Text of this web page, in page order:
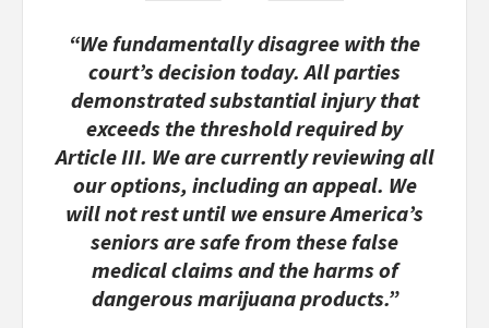
“We fundamentally disagree with the
court’s decision today. All parties
demonstrated substantial injury that
exceeds the threshold required by
Article III. We are currently reviewing all
our options, including an appeal. We
will not rest until we ensure America’s
seniors are safe from these false
medical claims and the harms of
dangerous marijuana products.”